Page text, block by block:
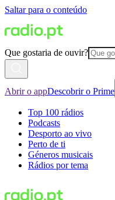
Saltar para o conteúdo
Que gostaria de ouvir?
Abrir o appDescobrir o Prime
Top 100 rádios
Podcasts
Desporto ao vivo
Perto de ti
Géneros musicais
Rádios por tema